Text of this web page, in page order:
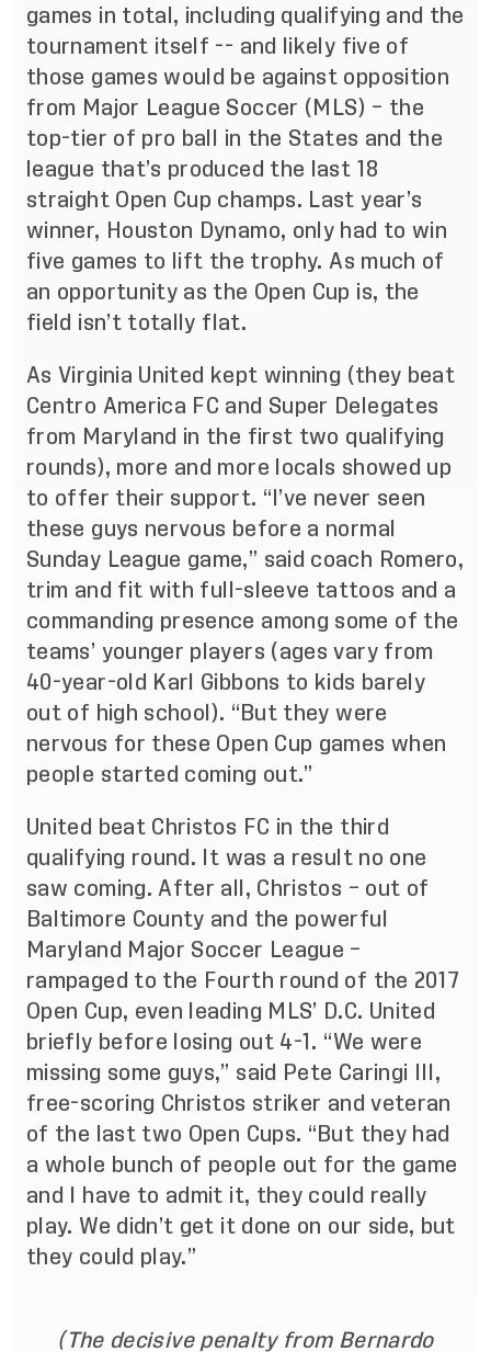
games in total, including qualifying and the
tournament itself -- and likely five of
those games would be against opposition
from Major League Soccer (MLS) – the
top-tier of pro ball in the States and the
league that’s produced the last 18
straight Open Cup champs. Last year’s
winner, Houston Dynamo, only had to win
five games to lift the trophy. As much of
an opportunity as the Open Cup is, the
field isn’t totally flat.
As Virginia United kept winning (they beat
Centro America FC and Super Delegates
from Maryland in the first two qualifying
rounds), more and more locals showed up
to offer their support. “I’ve never seen
these guys nervous before a normal
Sunday League game,” said coach Romero,
trim and fit with full-sleeve tattoos and a
commanding presence among some of the
teams’ younger players (ages vary from
40-year-old Karl Gibbons to kids barely
out of high school). “But they were
nervous for these Open Cup games when
people started coming out.”
United beat Christos FC in the third
qualifying round. It was a result no one
saw coming. After all, Christos – out of
Baltimore County and the powerful
Maryland Major Soccer League –
rampaged to the Fourth round of the 2017
Open Cup, even leading MLS’ D.C. United
briefly before losing out 4-1. “We were
missing some guys,” said Pete Caringi III,
free-scoring Christos striker and veteran
of the last two Open Cups. “But they had
a whole bunch of people out for the game
and I have to admit it, they could really
play. We didn’t get it done on our side, but
they could play.”
(The decisive penalty from Bernardo